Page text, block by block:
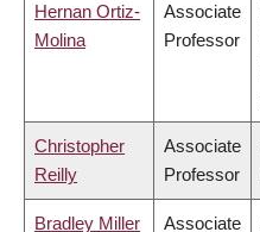
Hernan Ortiz-
Molina
Associate
Professor
Christopher
Reilly
Associate
Professor
Bradley Miller
Associate